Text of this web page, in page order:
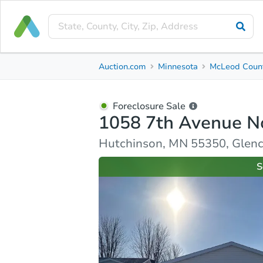
Similar Properties Market
Auction.com Minnesota McLeod
Foreclosure Sale
1058 7th Avenue
Hutchinson, MN 55350,